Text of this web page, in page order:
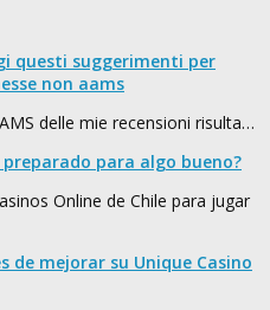
questi suggerimenti per
non aams
delle mie recensioni risulta…
para algo bueno?
Online de Chile para jugar
de mejorar su Unique Casino